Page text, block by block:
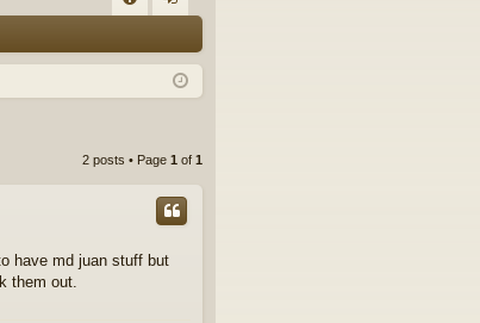
Q in
2 posts • Page 1 of 1
have md juan stuff but
them out.